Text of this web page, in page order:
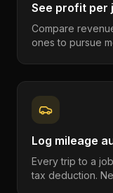
See profit per
Compare
ones to pursue
Log mileage
Every trip to a
tax deduction.